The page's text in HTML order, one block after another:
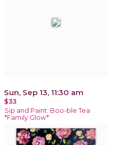
Sun, Sep 13, 11:30 am
$33
Sip and Paint: Boo-ble Tea
*Family Glow*